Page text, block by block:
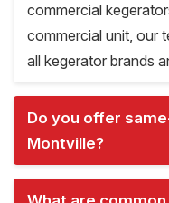
commercial
commercial unit, our
all kegerator brands
Do you offer
Montville?